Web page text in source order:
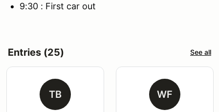
9:30 : First car out
Entries (25) See all
TB WF